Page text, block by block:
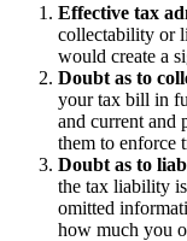
Effective tax
collectability or
would create a
Doubt as to
your tax bill in
and current and
them to enforce
Doubt as to
the tax liability
omitted
how much you